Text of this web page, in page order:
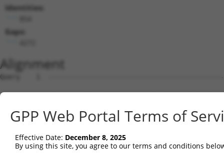
Identities:
Gaps:
Alignment
Query    1  --------------------------------------------------------------------------  0
                                                                                      
Sbjct    1  ATGAGGAGATTGGCTTTTCGAGGCGCTGGTTGTGCTCTGGTAAAGCTGAAGAAGTTGGATTCCATGGGTTCCAA  74

Query    1  --------------------------------------------------------------------------  0
                                                                                      
Sbjct   75  GAGAAGAAGAGCCACCTCTCCTTCCAGCAGTGTCAGTGGAGACTTTGATGACGGGCACCATTCTGTGCCTACAC  148

Query    1  --------------------------------------------------------------------------  0
                                                                                      
Sbjct  149  CAGGCCCAAGCAGGAAAAGGAGAAGACTGTCCAATCTTCCAACTGTAGATCCTATTGCTGTGTGCCATGAACTC  222

Query    1  --------------------------------------------------------------------------  0
                                                                                      
Sbjct  223  TATAACACCATCCGAGACTATAAGGATGAACAGGGCAGACTCCTCTGTGAGCTGTTCATTAGGGCTCCAAAGCG  296

Query    1  --------------------------------------------------------------------------  0
                                                                                      
Sbjct  297  GAGAAATCAACCAGACTATTATGAAGTGGTTTCTCAGCCCATTGACTTGATGAAAATCCAACAGAAACTTAAAA  370

Query    1  --------------------------------------------------------------------------  0
                                                                                      
Sbjct  371  TGGAAGAGTATGATGATGTTAATCTACTGACTGCTGACTTCCAGCTGCTTTTTAACAATGCAAAGGCCTACTAT  444

Query    1  --------------------------------------------------------------------------  0
                                                                                      
Sbjct  445  AAGCCAGATTCCCCTGAGTATAAAGCTGCTTGTAAACTCTGGGATTTGTACCTTCGAACAAGAAATGAGTTTGT  518

Query    1  --------------------------------------------------------------------------  0
                                                                                      
Sbjct  519  TCAGAAAGGAGAAGCAGACGATGAAGATGATGACGAAGATGGGCAAGACAATCAAGGCACACTGGCTGACGGCT  592

Query    1  --------------------------------------------------------------------------  0
                                                                                      
Sbjct  593  CTTCTCCAGGTTATCTGAAGGAGATCCTGGAGCAGCTTCTTGAAGCCATAGTTGTAGCCACAAATCCATCAGGA  666

Query    1  --------------------------------------------------------------------------  0
                                                                                      
Sbjct  667  CGGCTCATCAGTGAACTTTTTCAGAAACTGCCTTCCAAAGTGCAATATCCAGACTATTATGCAATAATTAAGGA  740

Query    1  --------------------------------------------------------------------------  0
                                                                                      
Sbjct  741  ACCTATAGATCTCAAGACCATTGCTCAGAGGATACAGAATGGAAGCTACAAAAGTATACACGCAATGGCCAAAG  814

Query    1  --------------------------------------------------------------------------  0
                                                                                      
Sbjct  815  ATATAGATCTTCTAGCAAAAAATGCCAAAACATACAATGAGCCTGGGTCTCAAGTATTCAAGGATGCCAATTCG  888

Query    1  --------------------------------------------------------------------------  0
                                                                                      
Sbjct  889  ATTAAAAAAATATTTTATATGAAAAAGGCAGAAATTGAACATCATGAAATGACTAAATCAAGTCTTCGAATAAG  962

Query    1  --------------------------------------------------------------------------  0
                                                                                      
Sbjct  963  GACTGCATCAAATTTGGCTGCAGCCAGGCTGACAGGTCCTTCGCACAATAAAAGCAGCCTTGGTGAAGAAAGAA  1036

Query    1  --------------------------------------------------------------------------  0
                                                                                      
Sbjct 1037  ACCCCACTAGCAAGTATTACCGTAATAAAAGAGCAGTCCAAGGGGGTCGCTTGTCAGCAATTACCATGGCACTT  1110

Query    1  --------------------------------------------------------------------------  0
                                                                                      
Sbjct 1111  CAGTATGGATCAGAGAGTGAAGAGGACGCTGCTTTAGCTGCTGCACGCTATGAAGAAGGGGAATCTGAAGCAGA  1184

Query    1  --------------------------------------------------------------------------  0
                                                                                      
Sbjct 1185  GAGCATCACTTCCTTCATGGACGTTTCCAACCCCTTTCATCAGCTTTACGACACAGTTAGGAGCTGTAGGAATC  1258

Query    1  --------------------------------------------------------------------------  0
                                                                                      
Sbjct 1259  ACCAAGGGCAGCTCATAGCTGAACCTTTCTTCCATTTGCCTTCAAAGAAAAAATACCCAGATTATTATCAGCAA  1332

Query    1  --------------------------------------------------------------------------  0
                                                                                      
Sbjct 1333  ATTAAAATGCCCATATCACTTCAACAGATCAGAACAAAGCTAAAGAACCAAGAATATGAAACTTTAGATCATTT  1406

Query    1  --------------------------------------------------------------------------  0
                                                                                      
Sbjct 1407  GGAGTGTGATCTGAATTTAATGTTTGAAAATGCCAAACGTTATAACGTTCCCAATTCAGCCATCTATAAGCGAG  1480

Query    1  --------------------------------------------------------------------------  0
                                                                                      
Sbjct 1481  TTCTAAAACTGCAGCAAGTCATGCAGGCAAAGAAGAAGGAGCTTGCGAGGAGAGATGACATTGAGGACGGAGAC  1554

Query    1  --------------------------------------------------------------------------  0
                                                                                      
Sbjct 1555  AGCATGATCTCCTCAGCCACTTCTGACACTGGTAGTGCCAAAAGGAAAAGGAATACTCATGACAGTGAGATGTT  1628

Query    1  --------------------------------------------------------------------------  0
                                                                                      
Sbjct 1629
GPP Web Portal Terms of
Effective Date: December 8, 2025
By using this site, you agree to our terms and conditions